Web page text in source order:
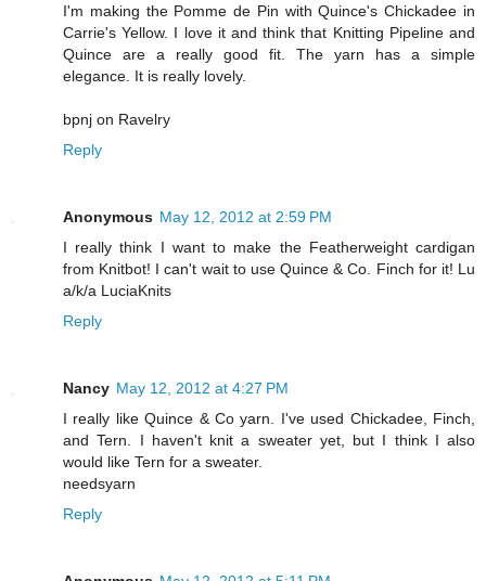
I'm making the Pomme de Pin with Quince's Chickadee in
Carrie's Yellow. I love it and think that Knitting Pipeline and
Quince are a really good fit. The yarn has a simple
elegance. It is really lovely.
bpnj on Ravelry
Reply
Anonymous May 12, 2012 at 2:59 PM
I really think I want to make the Featherweight cardigan
from Knitbot! I can't wait to use Quince & Co. Finch for it! Lu
a/k/a LuciaKnits
Reply
Nancy May 12, 2012 at 4:27 PM
I really like Quince & Co yarn. I've used Chickadee, Finch,
and Tern. I haven't knit a sweater yet, but I think I also
would like Tern for a sweater.
needsyarn
Reply